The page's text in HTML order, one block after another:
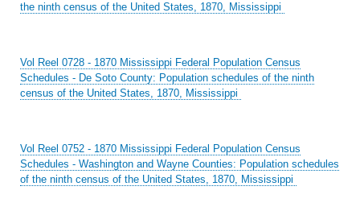
the ninth census of the United States, 1870, Mississippi
Vol Reel 0728 - 1870 Mississippi Federal Population Census
Schedules - De Soto County: Population schedules of the ninth
census of the United States, 1870, Mississippi
Vol Reel 0752 - 1870 Mississippi Federal Population Census
Schedules - Washington and Wayne Counties: Population schedules
of the ninth census of the United States, 1870, Mississippi